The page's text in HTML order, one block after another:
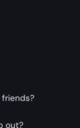
out?